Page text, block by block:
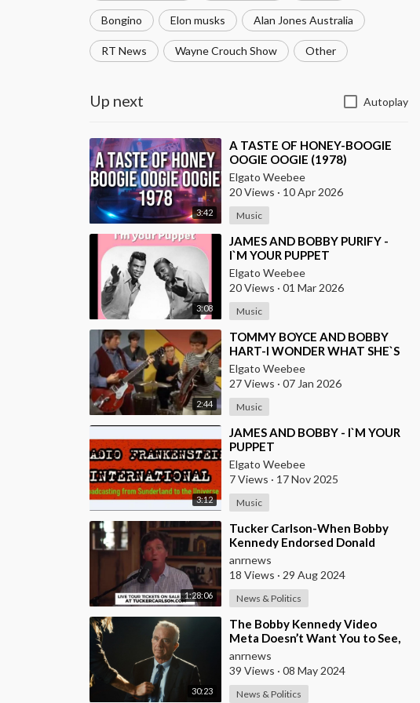
Bongino Elon musks Alan Jones Australia
RT News Wayne Crouch Show Other
Up next Autoplay
3:42
⁣A TASTE OF HONEY-BOOGIE
OOGIE OOGIE (1978)
Elgato Weebee
20 Views · 10 Apr 2026
Music
3:08
⁣JAMES AND BOBBY PURIFY -
I`M YOUR PUPPET
Elgato Weebee
20 Views · 01 Mar 2026
Music
2:44
⁣TOMMY BOYCE AND BOBBY
HART-I WONDER WHAT SHE`S
DOING TONIGHT
Elgato Weebee
27 Views · 07 Jan 2026
Music
3:12
⁣JAMES AND BOBBY - I`M YOUR
PUPPET
Elgato Weebee
7 Views · 17 Nov 2025
Music
1:28:06
⁣Tucker Carlson-When Bobby
Kennedy Endorsed Donald
Trump Last Week, He Burned
His Boats
anrnews
18 Views · 29 Aug 2024
News & Politics
30:23
⁣The Bobby Kennedy Video
Meta Doesn’t Want You to See,
Narrated by Woody Harrelson
anrnews
39 Views · 08 May 2024
News & Politics